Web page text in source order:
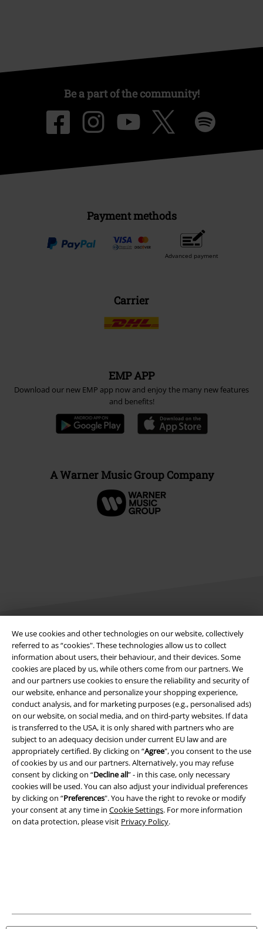
We use cookies and other technologies on our website, collectively
referred to as “cookies". These technologies allow us to collect
information about users, their behaviour, and their devices. Some
cookies are placed by us, while others come from our partners. We
and our partners use cookies to ensure the reliability and security of
our website, enhance and personalize your shopping experience,
conduct analysis, and for marketing purposes (e.g., personalised ads)
on our website, on social media, and on third-party websites. If data
is transferred to the USA, it is only shared with partners who are
subject to an adequacy decision under current EU law and are
appropriately certified. By clicking on “Agree", you consent to the use
of cookies by us and our partners. Alternatively, you may refuse
consent by clicking on “Decline all” - in this case, only necessary
cookies will be used. You can also adjust your individual preferences
by clicking on “Preferences". You have the right to revoke or modify
your consent at any time in Cookie Settings. For more information
on data protection, please visit Privacy Policy.
Be a part of the community!
Payment methods
Advanced payment
Carrier
EMP APP
Download our new EMP app now and enjoy the many new features
and benefits!
A Warner Music Group Company
Legal
Terms & Conditions
Imprint
Privacy Policy
Waste Disposal and Environmental Protection
Declaration of Conformity
Information on accessibility
Cookie Settings